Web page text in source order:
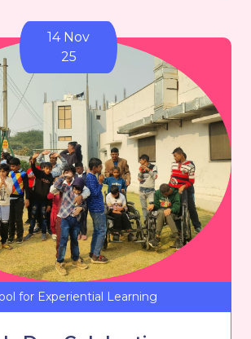
14 Nov
25
for Experiential Learning